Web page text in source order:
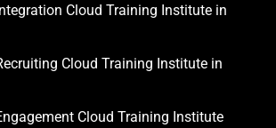
Cloud Training Institute in
Cloud Training Institute in
Cloud Training Institute